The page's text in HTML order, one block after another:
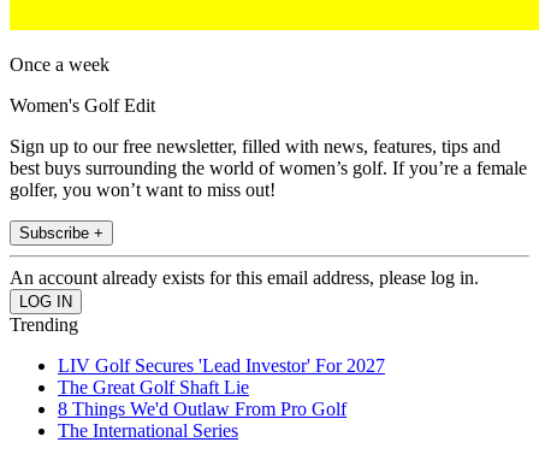
Once a week
Women's Golf Edit
Sign up to our free newsletter, filled with news, features, tips and
best buys surrounding the world of women’s golf. If you’re a female
golfer, you won’t want to miss out!
Subscribe +
An account already exists for this email address, please log in.
Trending
LIV Golf Secures 'Lead Investor' For 2027
The Great Golf Shaft Lie
8 Things We'd Outlaw From Pro Golf
The International Series